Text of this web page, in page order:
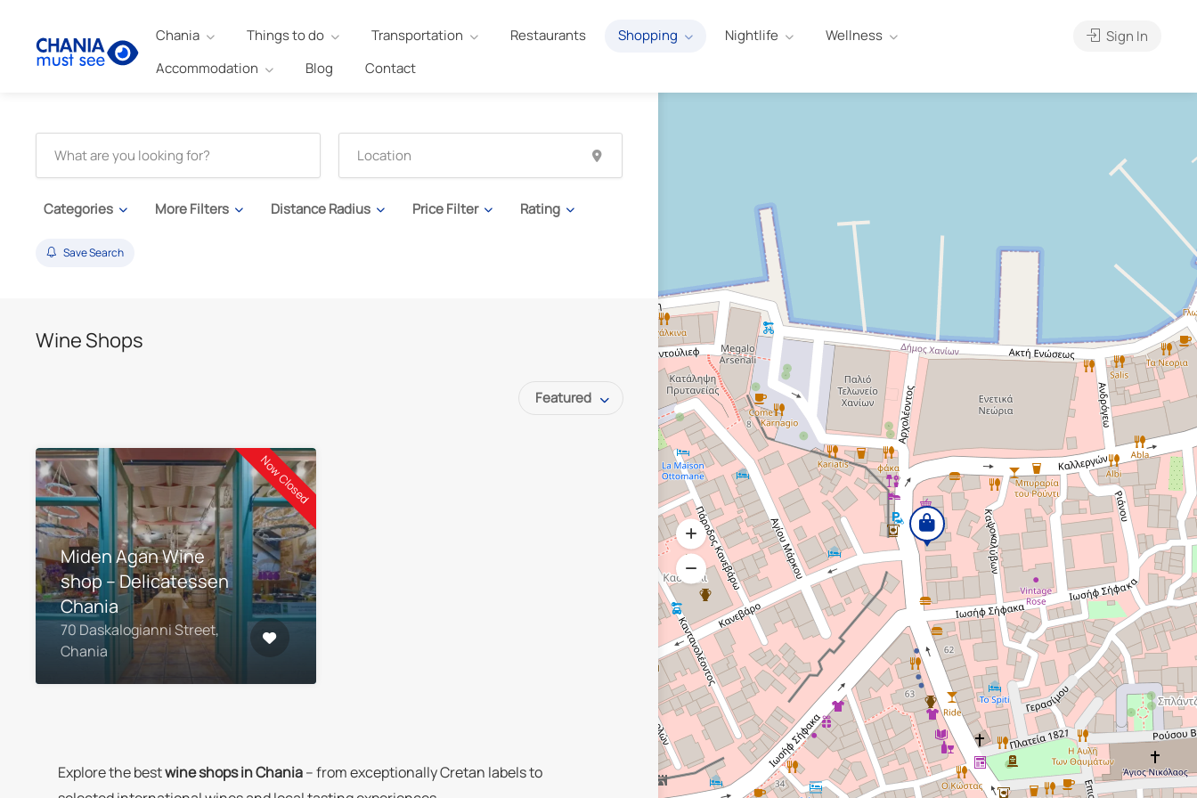
Chania Things to do Transportation Restaurants Shopping Nightlife
Wellness
Accommodation
Blog Contact
Sign In
Categories More Filters Distance Radius Price Filter Rating
Save Search
Wine Shops
Featured
Now Closed
Miden Agan Wine
shop – Delicatessen
Chania
70 Daskalogianni Street,
Chania
Explore the bestwine shops in Chania– from exceptionally Cretan labels to